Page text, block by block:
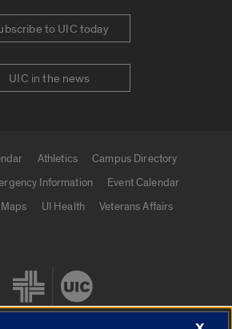
to UIC today
UIC in the news
Athletics
Campus Directory
Information
Event Calendar
Maps UI Health
Veterans Affairs